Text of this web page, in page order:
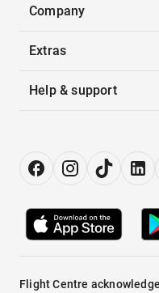
Company
Extras
Help & support
Flight Centre